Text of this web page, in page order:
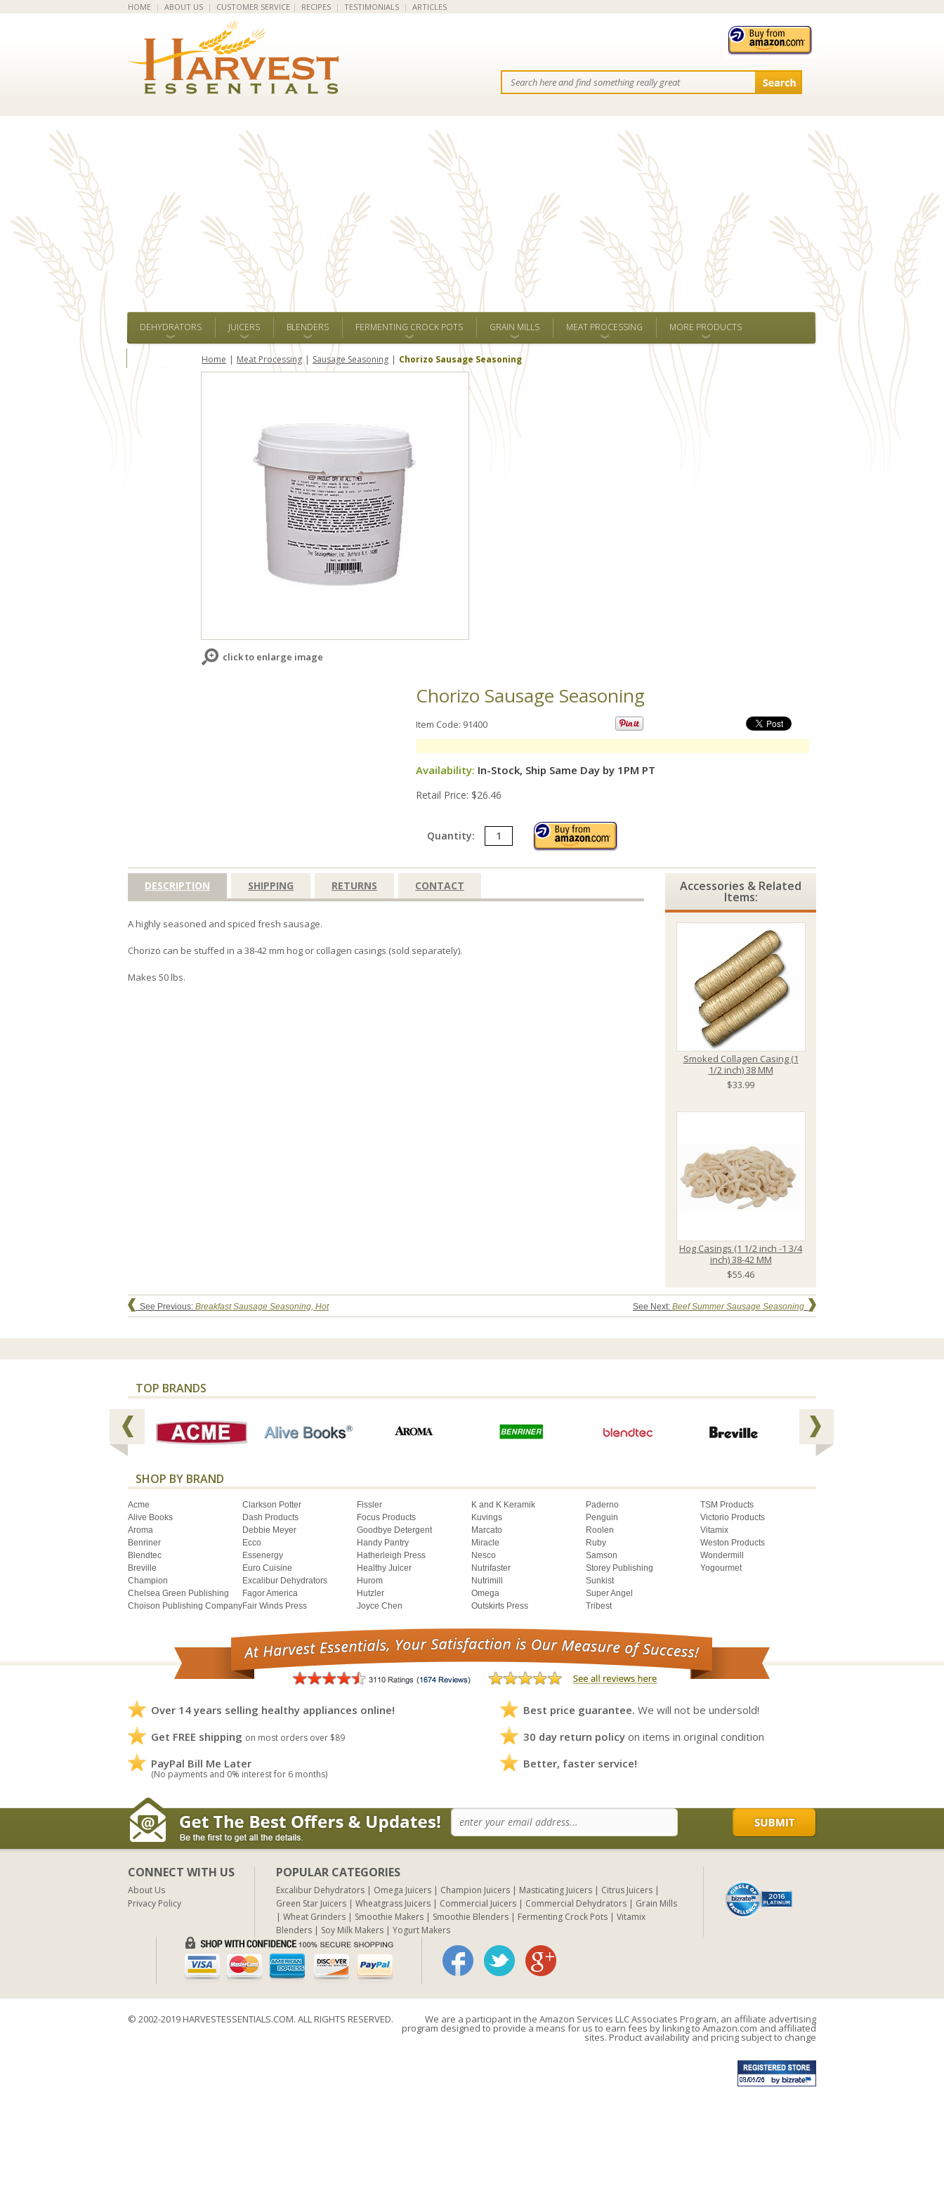
HOME | ABOUT US | CUSTOMER SERVICE | RECIPES | TESTIMONIALS | ARTICLES
DEHYDRATORS JUICERS BLENDERS FERMENTING CROCK POTS GRAIN MILLS MEAT PROCESSING MORE PRODUCTS
ALL BRANDS Home Meat Processing Sausage Seasoning Chorizo Sausage Seasoning
click to enlarge image
Chorizo Sausage Seasoning
Item Code: 91400
Availability: In-Stock, Ship Same Day by 1PM PT
Retail Price: $26.46
Quantity:
Accessories & Related
Items:
Smoked Collagen Casing (1
1/2 inch) 38 MM
$33.99
Hog Casings (1 1/2 inch -1 3/4
inch) 38-42 MM
$55.46
DESCRIPTION SHIPPING RETURNS CONTACT
A highly seasoned and spiced fresh sausage.
Chorizo can be stuffed in a 38-42 mm hog or collagen casings (sold separately).
Makes 50 lbs.
See Previous: Breakfast Sausage Seasoning, Hot See Next: Beef Summer Sausage Seasoning
TOP BRANDS
SHOP BY BRAND
Acme
Alive Books
Aroma
Benriner
Blendtec
Breville
Champion
Chelsea Green Publishing
Choison Publishing Company
Clarkson Potter
Dash Products
Debbie Meyer
Ecco
Essenergy
Euro Cuisine
Excalibur Dehydrators
Fagor America
Fair Winds Press
Fissler
Focus Products
Goodbye Detergent
Handy Pantry
Hatherleigh Press
Healthy Juicer
Hurom
Hutzler
Joyce Chen
K and K Keramik
Kuvings
Marcato
Miracle
Nesco
Nutrifaster
Nutrimill
Omega
Outskirts Press
Paderno
Penguin
Roolen
Ruby
Samson
Storey Publishing
Sunkist
Super Angel
Tribest
TSM Products
Victorio Products
Vitamix
Weston Products
Wondermill
Yogourmet
Over 14 years selling healthy appliances online! Best price guarantee. We will not be undersold!
Get FREE shipping on most orders over $89 30 day return policy on items in original condition
PayPal Bill Me Later
(No payments and 0% interest for 6 months)
Better, faster service!
CONNECT WITH US
About Us
Privacy Policy
POPULAR CATEGORIES
Excalibur Dehydrators Omega Juicers Champion Juicers Masticating Juicers
Citrus Juicers
Green Star Juicers
Wheatgrass Juicers Commercial Juicers Commercial Dehydrators
Grain Mills
Wheat Grinders
Smoothie Makers Smoothie Blenders Fermenting Crock Pots
Vitamix
Blenders
Soy Milk Makers Yogurt Makers
© 2002-2019 HARVESTESSENTIALS.COM. ALL RIGHTS RESERVED. We are a participant in the Amazon Services LLC Associates Program, an affiliate advertising
program designed to provide a means for us to earn fees by linking to Amazon.com and affiliated
sites. Product availability and pricing subject to change